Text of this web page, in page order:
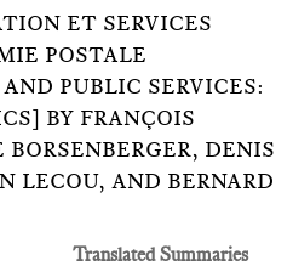
ET SERVICES
POSTALE
PUBLIC SERVICES:
BY FRANÇOIS
DENIS
LECOU, AND BERNARD
Translated Summaries